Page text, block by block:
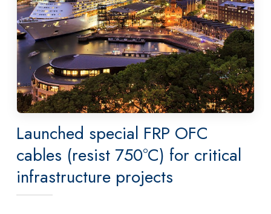
Launched special FRP OFC
cables (resist 750°C) for critical
infrastructure projects